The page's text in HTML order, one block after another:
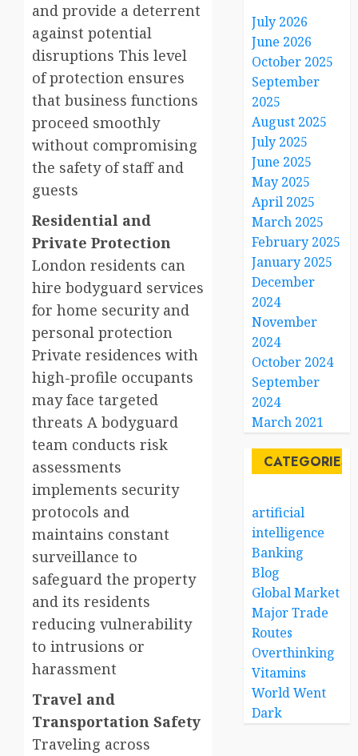
and provide a deterrent
against potential
disruptions This level
of protection ensures
that business functions
proceed smoothly
without compromising
the safety of staff and
guests
Residential and
Private Protection
London residents can
hire bodyguard services
for home security and
personal protection
Private residences with
high-profile occupants
may face targeted
threats A bodyguard
team conducts risk
assessments
implements security
protocols and
maintains constant
surveillance to
safeguard the property
and its residents
reducing vulnerability
to intrusions or
harassment
Travel and
Transportation Safety
Traveling across
July 2026
June 2026
October 2025
September
2025
August 2025
July 2025
June 2025
May 2025
April 2025
March 2025
February 2025
January 2025
December
2024
November
2024
October 2024
September
2024
March 2021
CATEGORIES
artificial
intelligence
Banking
Blog
Global Market
Major Trade
Routes
Overthinking
Vitamins
World Went
Dark